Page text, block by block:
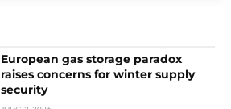
European gas storage paradox
raises concerns for winter supply
security